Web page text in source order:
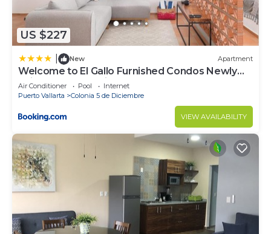
US $227
New Apartment
Welcome to El Gallo Furnished Condos Newly
built Modern Studio-2 blocks from ocean &
centrally located
Air Conditioner Pool
Internet
Puerto Vallarta
Colonia 5 de Diciembre
VIEW AVAILABILITY